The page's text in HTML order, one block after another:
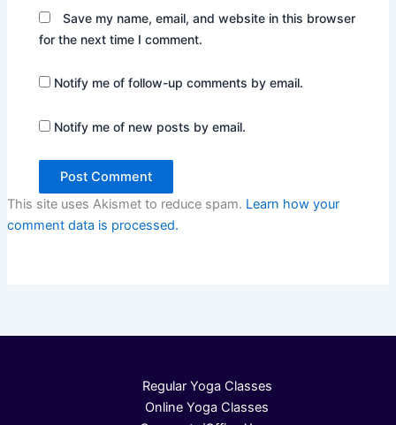
Save my name, email, and website in this browser
for the next time I comment.
Notify me of follow-up comments by email.
Notify me of new posts by email.
This site uses Akismet to reduce spam. Learn how your
comment data is processed.
Regular Yoga Classes
Online Yoga Classes